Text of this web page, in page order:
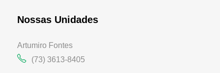
Nossas Unidades
Artumiro Fontes
(73) 3613-8405